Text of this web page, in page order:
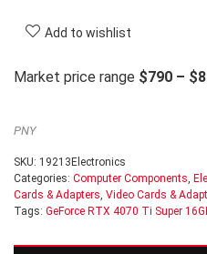
Add to wishlist
Market price range $790 –
PNY
SKU: 19213Electronics
Categories: Computer Components,
Cards & Adapters, Video Cards &
Tags: GeForce RTX 4070 Ti Super